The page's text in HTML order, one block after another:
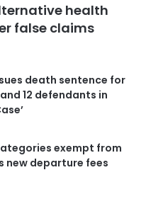
health
false claims
death sentence for
12 defendants in
exempt from
new departure fees